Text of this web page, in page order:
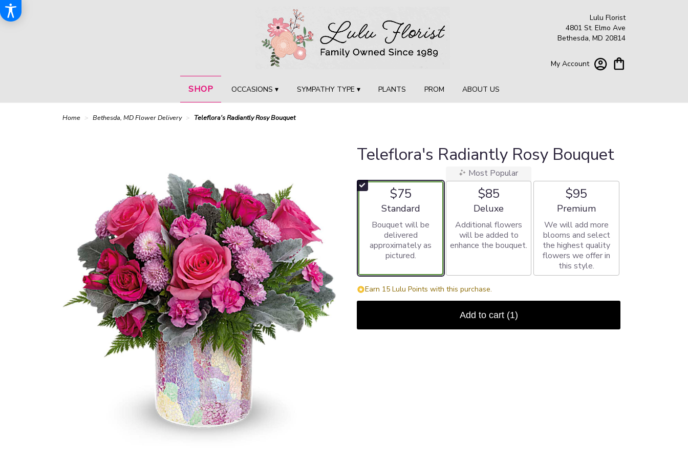
Lulu Florist
4801 St. Elmo Ave
Bethesda, MD 20814
My Account
SHOP OCCASIONS ▾ SYMPATHY TYPE ▾ PLANTS PROM ABOUT US
Home Bethesda, MD Flower Delivery Teleflora's Radiantly Rosy Bouquet
Teleflora's Radiantly Rosy Bouquet
$75
Arrangement size
Standard
Bouquet will be
delivered
approximately as
pictured.
Most Popular
$85
Arrangement size
Deluxe
Additional flowers
will be added to
enhance the bouquet.
$95
Arrangement size
Premium
We will add more
blooms and select
the highest quality
flowers we offer in
this style.
Earn 15 Lulu Points with this purchase.
Add to cart (1)